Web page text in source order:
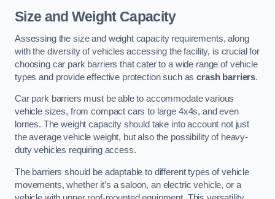
Size and Weight Capacity
Assessing the size and weight capacity requirements, along
with the diversity of vehicles accessing the facility, is crucial for
choosing car park barriers that cater to a wide range of vehicle
types and provide effective protection such ascrash barriers.
Car park barriers must be able to accommodate various
vehicle sizes, from compact cars to large 4x4s, and even
lorries. The weight capacity should take into account not just
the average vehicle weight, but also the possibility of heavy-
duty vehicles requiring access.
The barriers should be adaptable to different types of vehicle
movements, whether it’s a saloon, an electric vehicle, or a